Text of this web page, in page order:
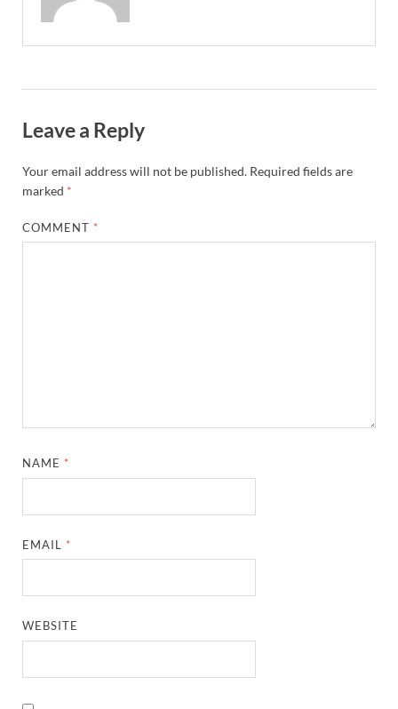
Leave a Reply
Your email address will not be published. Required fields are
marked *
COMMENT *
NAME *
EMAIL *
WEBSITE